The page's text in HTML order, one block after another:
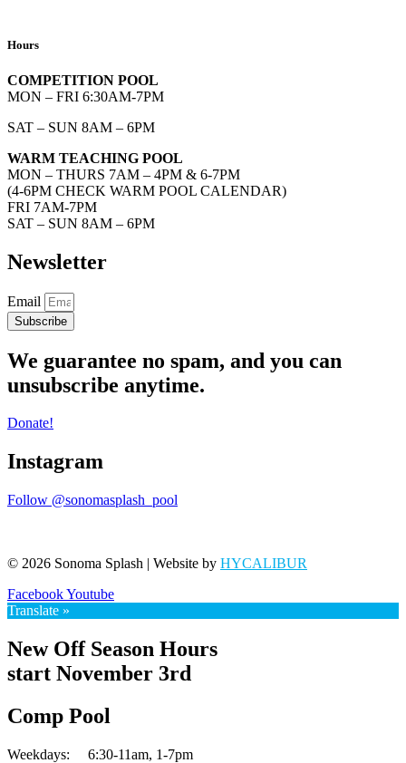
Hours
COMPETITION POOL
MON – FRI 6:30AM-7PM
SAT – SUN 8AM – 6PM
WARM TEACHING POOL
MON – THURS 7AM – 4PM & 6-7PM
(4-6PM CHECK WARM POOL CALENDAR)
FRI 7AM-7PM
SAT – SUN 8AM – 6PM
Newsletter
Email
Subscribe
We guarantee no spam, and you can
unsubscribe anytime.
Donate!
Instagram
Follow @sonomasplash_pool
© 2026 Sonoma Splash | Website by HYCALIBUR
FacebookYoutube
Translate »
New Off Season Hours
start November 3rd
Comp Pool
Weekdays: 6:30-11am, 1-7pm